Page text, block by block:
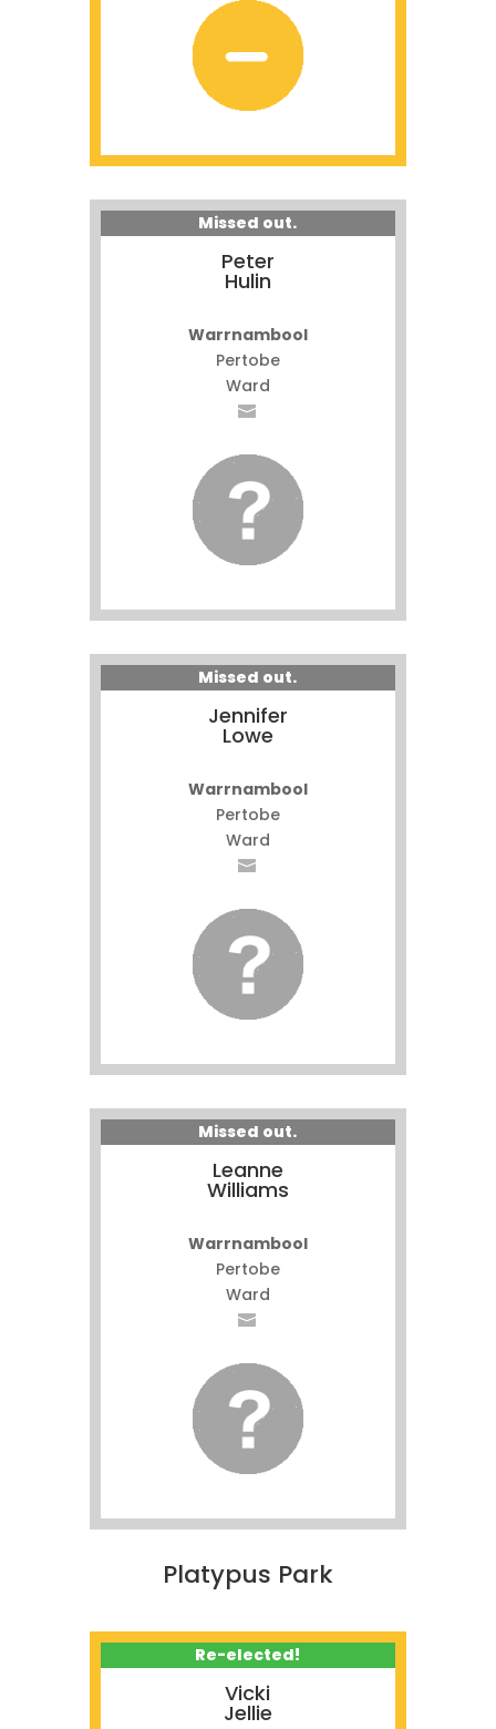
Missed out.
Peter
Hulin
Warrnambool
Pertobe
Ward
Missed out.
Jennifer
Lowe
Warrnambool
Pertobe
Ward
Missed out.
Leanne
Williams
Warrnambool
Pertobe
Ward
Platypus Park
Re-elected!
Vicki
Jellie